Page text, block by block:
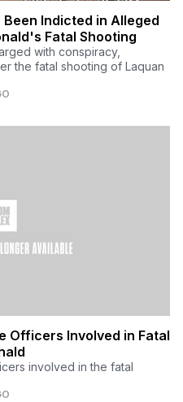
Indicted in Alleged
Fatal Shooting
with conspiracy,
the fatal shooting of Laquan
Officers Involved in Fatal
involved in the fatal